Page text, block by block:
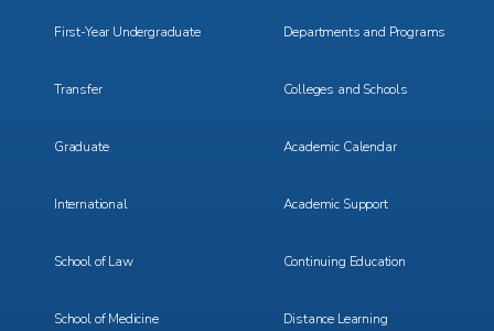
First-Year Undergraduate
Transfer
Graduate
International
School of Law
School of Medicine
Departments and Programs
Colleges and Schools
Academic Calendar
Academic Support
Continuing Education
Distance Learning